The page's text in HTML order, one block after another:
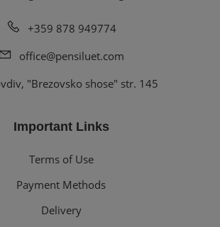
+359 878 949774
office@pensiluet.com
"Brezovsko shose" str. 145
Important Links
Terms of Use
Payment Methods
Delivery